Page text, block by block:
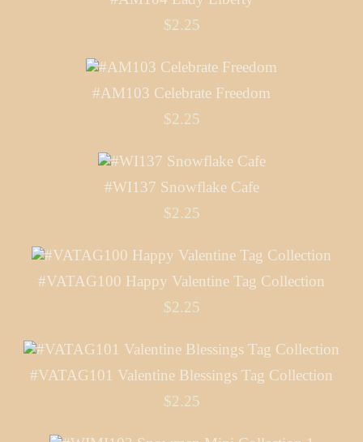
$2.25
#AM103 Celebrate Freedom
$2.25
#WI137 Snowflake Cafe
$2.25
#VATAG100 Happy Valentine Tag Collection
$2.25
#VATAG101 Valentine Blessings Tag Collection
$2.25